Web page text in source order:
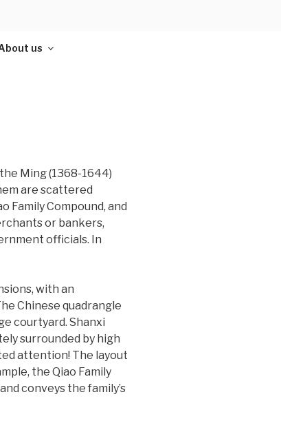
us
Ming (1368-1644)
are scattered
Family Compound, and
or bankers,
officials. In
with an
Chinese quadrangle
courtyard. Shanxi
surrounded by high
attention! The layout
the Qiao Family
conveys the family’s